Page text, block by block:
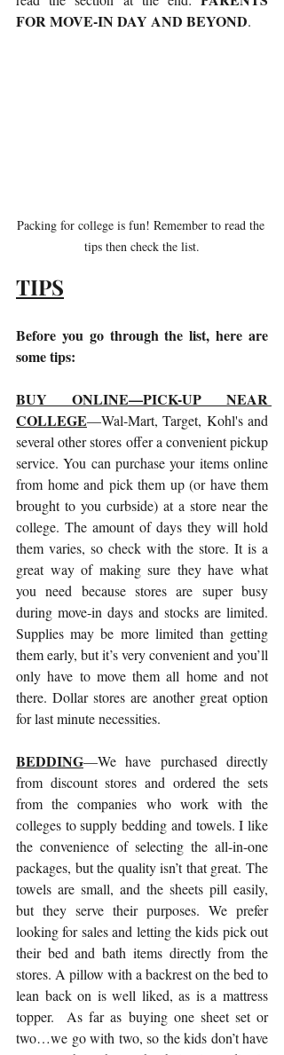
FOR MOVE-IN DAY AND BEYOND.
Packing for college is fun! Remember to read the
tips then check the list.
TIPS
Before you go through the list, here are
some tips:
BUY ONLINE—PICK-UP NEAR
COLLEGE—Wal-Mart, Target, Kohl's and
several other stores offer a convenient pickup
service. You can purchase your items online
from home and pick them up (or have them
brought to you curbside) at a store near the
college. The amount of days they will hold
them varies, so check with the store. It is a
great way of making sure they have what
you need because stores are super busy
during move-in days and stocks are limited.
Supplies may be more limited than getting
them early, but it’s very convenient and you’ll
only have to move them all home and not
there. Dollar stores are another great option
for last minute necessities.
BEDDING—We have purchased directly
from discount stores and ordered the sets
from the companies who work with the
colleges to supply bedding and towels. I like
the convenience of selecting the all-in-one
packages, but the quality isn’t that great. The
towels are small, and the sheets pill easily,
but they serve their purposes. We prefer
looking for sales and letting the kids pick out
their bed and bath items directly from the
stores. A pillow with a backrest on the bed to
lean back on is well liked, as is a mattress
topper.  As far as buying one sheet set or
two…we go with two, so the kids don’t have